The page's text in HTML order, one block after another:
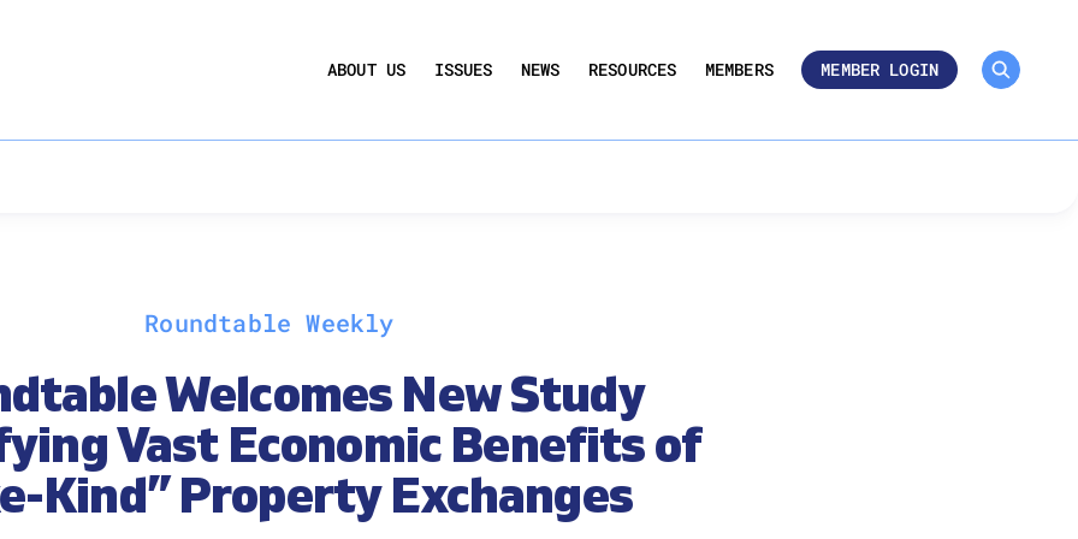
ABOUT US ISSUES NEWS RESOURCES MEMBERS MEMBER LOGIN
QUARTERLY SENTIMENT INDEX
Roundtable Weekly
Welcomes New Study
Vast Economic Benefits of
Kind” Property Exchanges